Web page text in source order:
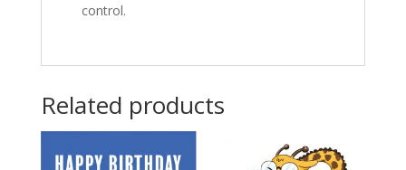
control.
Related products